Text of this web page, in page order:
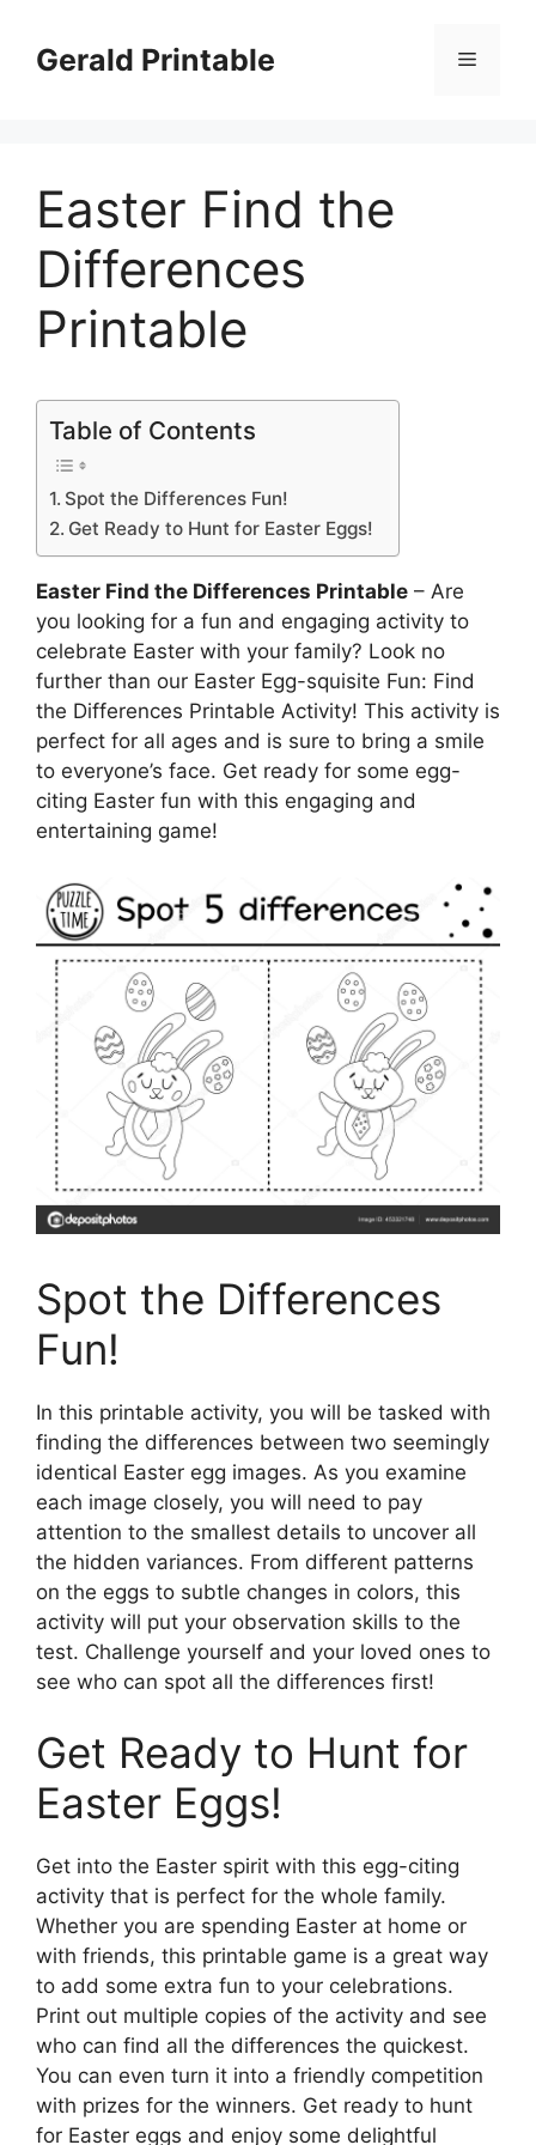
contentGerald Printable Menu
Easter Find the
Differences
Printable
Table of Contents
Spot the Differences Fun!
Get Ready to Hunt for Easter Eggs!
Easter Find the Differences Printable – Are
you looking for a fun and engaging activity to
celebrate Easter with your family? Look no
further than our Easter Egg-squisite Fun: Find
the Differences Printable Activity! This activity is
perfect for all ages and is sure to bring a smile
to everyone’s face. Get ready for some egg-
citing Easter fun with this engaging and
entertaining game!
Spot the Differences
Fun!
In this printable activity, you will be tasked with
finding the differences between two seemingly
identical Easter egg images. As you examine
each image closely, you will need to pay
attention to the smallest details to uncover all
the hidden variances. From different patterns
on the eggs to subtle changes in colors, this
activity will put your observation skills to the
test. Challenge yourself and your loved ones to
see who can spot all the differences first!
Get Ready to Hunt for
Easter Eggs!
Get into the Easter spirit with this egg-citing
activity that is perfect for the whole family.
Whether you are spending Easter at home or
with friends, this printable game is a great way
to add some extra fun to your celebrations.
Print out multiple copies of the activity and see
who can find all the differences the quickest.
You can even turn it into a friendly competition
with prizes for the winners. Get ready to hunt
for Easter eggs and enjoy some delightful